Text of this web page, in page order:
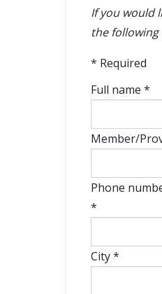
If you would
the
* Required
Full name *
Member/
Phone
*
City *